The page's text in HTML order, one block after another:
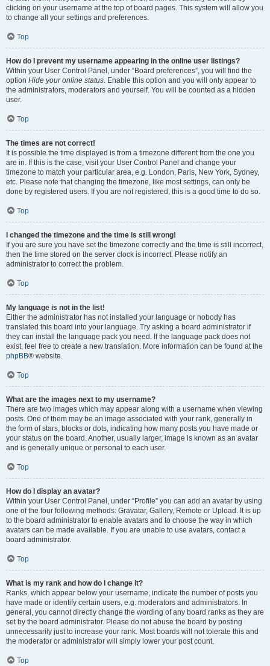
clicking on your username at the top of board pages. This system will allow you
to change all your settings and preferences.
Top
How do I prevent my username appearing in the online user listings?
Within your User Control Panel, under “Board preferences”, you will find the
option Hide your online status. Enable this option and you will only appear to
the administrators, moderators and yourself. You will be counted as a hidden
user.
Top
The times are not correct!
It is possible the time displayed is from a timezone different from the one you
are in. If this is the case, visit your User Control Panel and change your
timezone to match your particular area, e.g. London, Paris, New York, Sydney,
etc. Please note that changing the timezone, like most settings, can only be
done by registered users. If you are not registered, this is a good time to do so.
Top
I changed the timezone and the time is still wrong!
If you are sure you have set the timezone correctly and the time is still incorrect,
then the time stored on the server clock is incorrect. Please notify an
administrator to correct the problem.
Top
My language is not in the list!
Either the administrator has not installed your language or nobody has
translated this board into your language. Try asking a board administrator if
they can install the language pack you need. If the language pack does not
exist, feel free to create a new translation. More information can be found at the
phpBB® website.
Top
What are the images next to my username?
There are two images which may appear along with a username when viewing
posts. One of them may be an image associated with your rank, generally in
the form of stars, blocks or dots, indicating how many posts you have made or
your status on the board. Another, usually larger, image is known as an avatar
and is generally unique or personal to each user.
Top
How do I display an avatar?
Within your User Control Panel, under “Profile” you can add an avatar by using
one of the four following methods: Gravatar, Gallery, Remote or Upload. It is up
to the board administrator to enable avatars and to choose the way in which
avatars can be made available. If you are unable to use avatars, contact a
board administrator.
Top
What is my rank and how do I change it?
Ranks, which appear below your username, indicate the number of posts you
have made or identify certain users, e.g. moderators and administrators. In
general, you cannot directly change the wording of any board ranks as they are
set by the board administrator. Please do not abuse the board by posting
unnecessarily just to increase your rank. Most boards will not tolerate this and
the moderator or administrator will simply lower your post count.
Top